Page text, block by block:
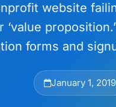
website
‘value
forms and
January 1, 2019